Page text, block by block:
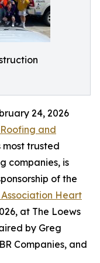
24, 2026
and
most trusted
companies, is
of the
Heart
at The Loews
by Greg
Companies, and